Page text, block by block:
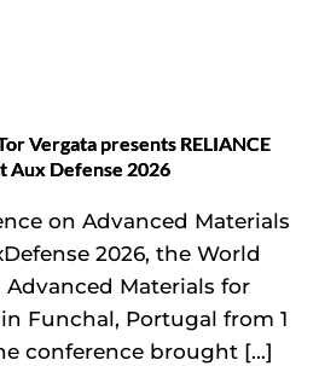
Vergata presents RELIANCE
Aux Defense 2026
on Advanced Materials
2026, the World
Advanced Materials for
Funchal, Portugal from 1
conference brought […]